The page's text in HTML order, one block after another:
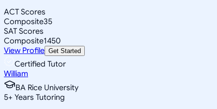
ACT Scores
Composite35
SAT Scores
Composite1450
View Profile Get Started
Certified Tutor
William
BA Rice University
5+ Years Tutoring